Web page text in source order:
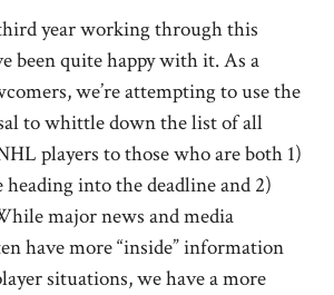
year working through this
been quite happy with it. As a
we’re attempting to use the
to whittle down the list of all
players to those who are both 1)
heading into the deadline and 2)
major news and media
have more “inside” information
situations, we have a more